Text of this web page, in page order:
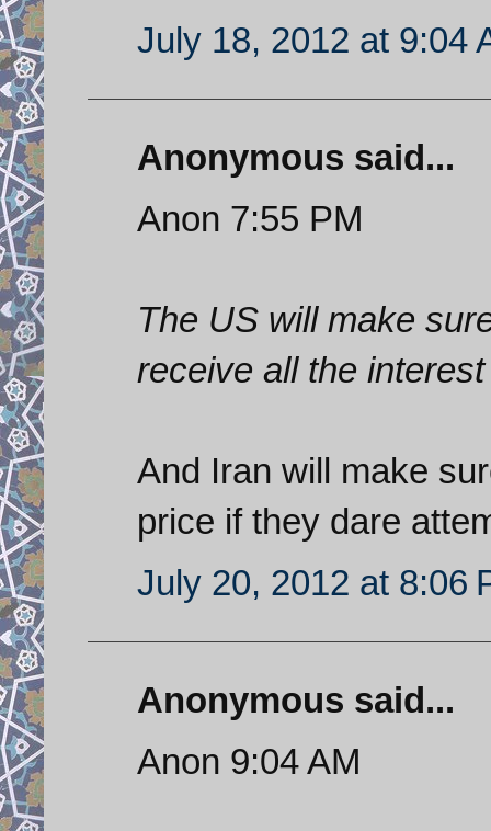
July 18, 2012 at 9:04
Anonymous said...
Anon 7:55 PM
The US will make
receive all the
And Iran will make
price if they dare
July 20, 2012 at 8:06
Anonymous said...
Anon 9:04 AM